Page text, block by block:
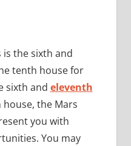
the sixth and
tenth house for
sixth and eleventh
the Mars
you with
You may